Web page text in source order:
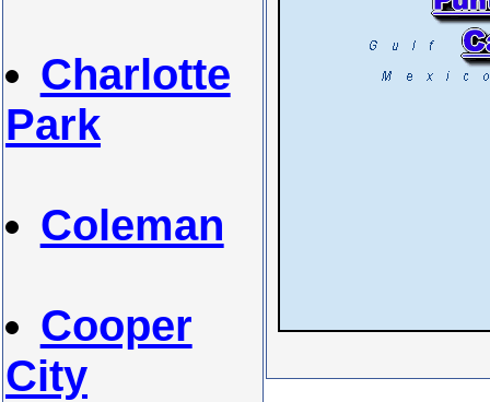
Charlotte
Park
Coleman
Cooper
City